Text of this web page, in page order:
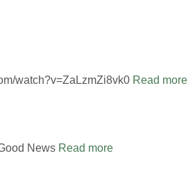
watch?v=ZaLzmZi8vk0 Read more
News Read more